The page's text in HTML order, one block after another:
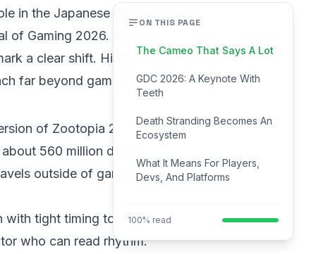
in the Japanese dub of
of Gaming 2026. It is a
a clear shift. Hideo
far beyond games.
of Zootopia 2.
560 million dollars
outside of game
with tight timing to match
who can read rhythm.
ON THIS PAGE
The Cameo That Says A Lot
GDC 2026: A Keynote With
Teeth
Death Stranding Becomes An
Ecosystem
What It Means For Players,
Devs, And Platforms
100% read